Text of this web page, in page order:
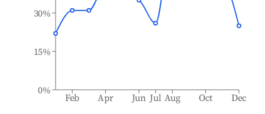
Feb Apr Jun Jul Aug Oct Dec
0%
15%
30%